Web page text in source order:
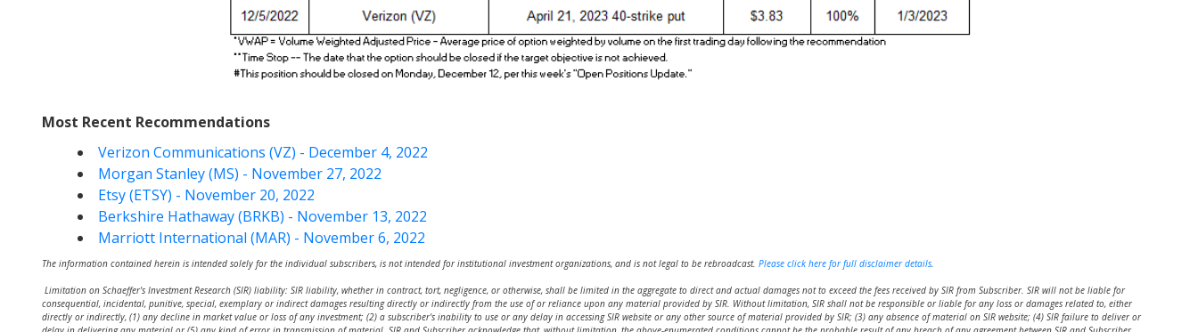
Most Recent Recommendations
Verizon Communications (VZ) - December 4, 2022
Morgan Stanley (MS) - November 27, 2022
Etsy (ETSY) - November 20, 2022
Berkshire Hathaway (BRKB) - November 13, 2022
Marriott International (MAR) - November 6, 2022
The information contained herein is intended solely for the individual subscribers, is not intended for institutional investment organizations, and is not legal to be rebroadcast. Please click here for full disclaimer details.
Limitation on Schaeffer's Investment Research (SIR) liability: SIR liability, whether in contract, tort, negligence, or otherwise, shall be limited in the aggregate to direct and actual damages not to exceed the fees received by SIR from Subscriber. SIR will not be liable for
consequential, incidental, punitive, special, exemplary or indirect damages resulting directly or indirectly from the use of or reliance upon any material provided by SIR. Without limitation, SIR shall not be responsible or liable for any loss or damages related to, either
directly or indirectly, (1) any decline in market value or loss of any investment; (2) a subscriber's inability to use or any delay in accessing SIR website or any other source of material provided by SIR; (3) any absence of material on SIR website; (4) SIR failure to deliver or